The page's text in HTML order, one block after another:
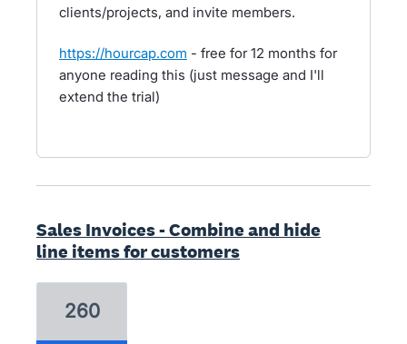
clients/projects, and invite members.
https://hourcap.com - free for 12 months for
anyone reading this (just message and I'll
extend the trial)
Sales Invoices - Combine and hide
line items for customers
260